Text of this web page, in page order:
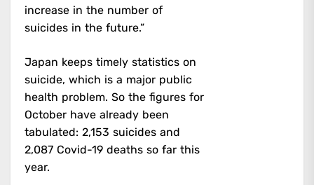
increase in the number of
suicides in the future.”
Japan keeps timely statistics on
suicide, which is a major public
health problem. So the figures for
October have already been
tabulated: 2,153 suicides and
2,087 Covid-19 deaths so far this
year.